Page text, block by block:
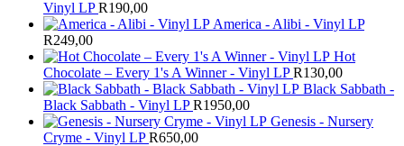
Vinyl LP R190,00
America - Alibi - Vinyl LP
R249,00
Hot
Chocolate – Every 1's A Winner - Vinyl LP R130,00
Black Sabbath -
Black Sabbath - Vinyl LP R1950,00
Genesis - Nursery
Cryme - Vinyl LP R650,00